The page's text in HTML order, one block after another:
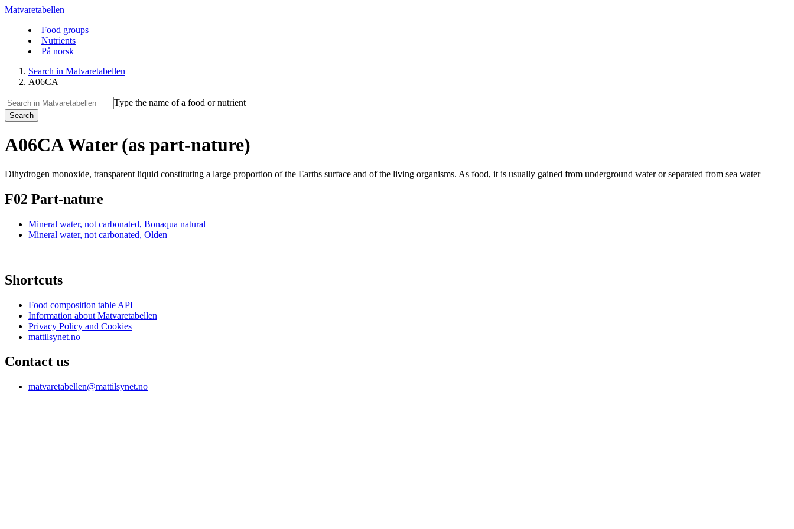
Matvaretabellen
Food groups
Nutrients
På norsk
Search in Matvaretabellen
A06CA
Type the name of a food or nutrient
Search
A06CA Water (as part-nature)
Dihydrogen monoxide, transparent liquid constituting a large proportion of the Earths surface and of the living organisms. As food, it is usually gained from underground water or separated from sea water
F02 Part-nature
Mineral water, not carbonated, Bonaqua natural
Mineral water, not carbonated, Olden
Shortcuts
Food composition table API
Information about Matvaretabellen
Privacy Policy and Cookies
mattilsynet.no
Contact us
matvaretabellen@mattilsynet.no